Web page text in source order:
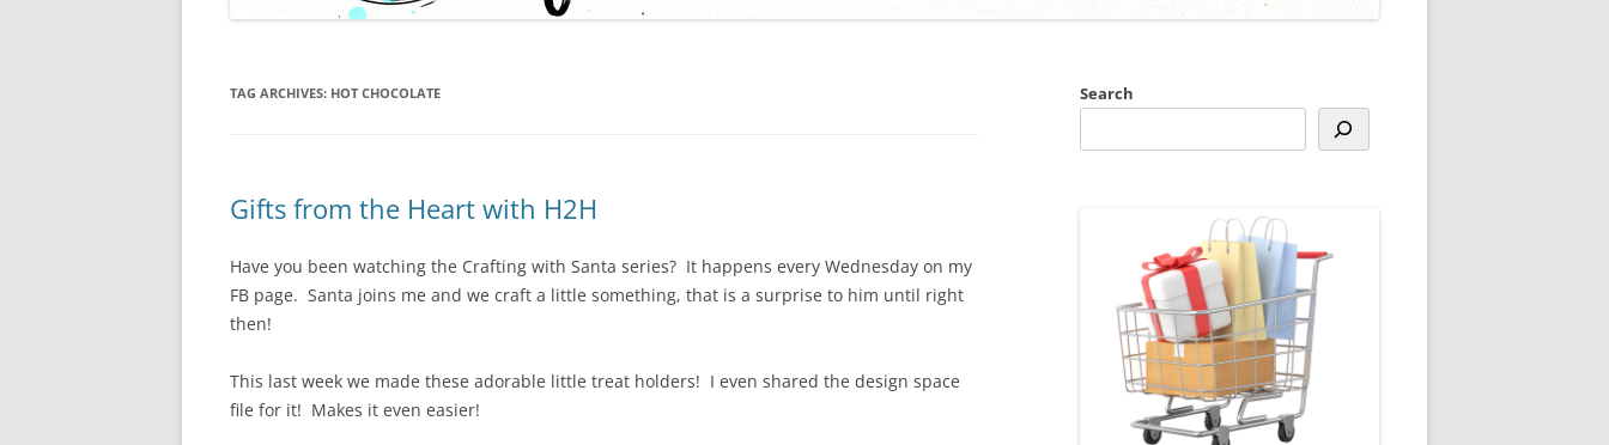
TAG ARCHIVES: HOT CHOCOLATE
Gifts from the Heart with H2H
Have you been watching the Crafting with Santa series? It happens every Wednesday on my
FB page. Santa joins me and we craft a little something, that is a surprise to him until right
then!
This last week we made these adorable little treat holders! I even shared the design space
file for it! Makes it even easier!
Search